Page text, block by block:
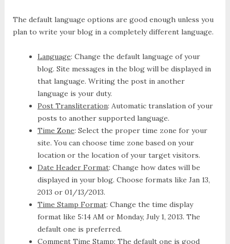
The default language options are good enough unless you
plan to write your blog in a completely different language.
Language: Change the default language of your
blog. Site messages in the blog will be displayed in
that language. Writing the post in another
language is your duty.
Post Transliteration: Automatic translation of your
posts to another supported language.
Time Zone: Select the proper time zone for your
site. You can choose time zone based on your
location or the location of your target visitors.
Date Header Format: Change how dates will be
displayed in your blog. Choose formats like Jan 13,
2013 or 01/13/2013.
Time Stamp Format: Change the time display
format like 5:14 AM or Monday, July 1, 2013. The
default one is preferred.
Comment Time Stamp: The default one is good